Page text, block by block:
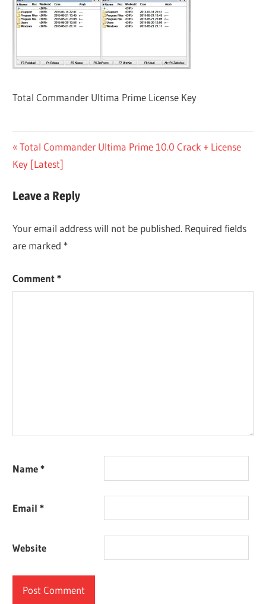
Total Commander Ultima Prime License Key
Post
navigation
Previous
Post:
Total Commander Ultima Prime 10.0 Crack + License
Key [Latest]
Leave a Reply
Your email address will not be published. Required fields
are marked *
Comment*
Name*
Email*
Website